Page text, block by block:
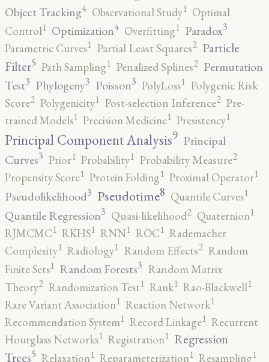
Object Tracking4 Observational Study1 Optimal
Control1 Optimization4 Overfitting1 Paradox3
Parametric Curves1 Partial Least Squares2 Particle
Filter5 Path Sampling1 Penalized Splines2 Permutation
Test3 Phylogeny3 Poisson3 PolyLoss1 Polygenic Risk
Score2 Polygenicity1 Post-selection Inference2 Pre-
trained Models1 Precision Medicine1 Presistency1
Principal Component Analysis9 Principal
Curves3 Prior1 Probability1 Probability Measure2
Propensity Score1 Protein Folding1 Proximal Operator1
Pseudolikelihood3 Pseudotime8 Quantile Curves1
Quantile Regression3 Quasi-likelihood2 Quaternion1
RJMCMC1 RKHS1 RNN1 ROC1 Rademacher
Complexity1 Radiology1 Random Effects2 Random
Finite Sets1 Random Forests3 Random Matrix
Theory2 Randomization Test1 Rank1 Rao-Blackwell1
Rare Variant Association1 Reaction Network1
Recommendation System1 Record Linkage1 Recurrent
Hourglass Networks1 Registration1 Regression
Trees5 Relaxation1 Reparameterization1 Resampling1